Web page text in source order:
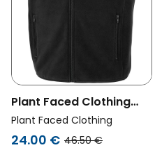
Plant Faced Clothing
Womens Vegan Fleece
Vest Zipper Black
Plant Faced Clothing
24.00 € 46.50 €